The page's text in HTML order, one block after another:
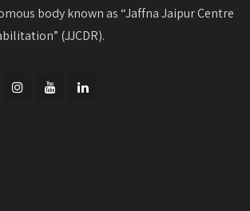
body known as “Jaffna Jaipur Centre
(JJCDR).